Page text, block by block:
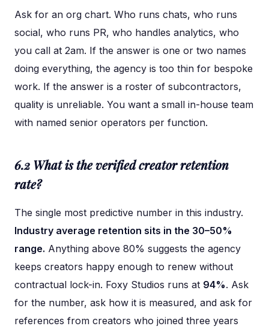
Ask for an org chart. Who runs chats, who runs
social, who runs PR, who handles analytics, who
you call at 2am. If the answer is one or two names
doing everything, the agency is too thin for bespoke
work. If the answer is a roster of subcontractors,
quality is unreliable. You want a small in-house team
with named senior operators per function.
6.2 What is the verified creator retention
rate?
The single most predictive number in this industry.
Industry average retention sits in the 30–50%
range. Anything above 80% suggests the agency
keeps creators happy enough to renew without
contractual lock-in. Foxy Studios runs at 94%. Ask
for the number, ask how it is measured, and ask for
references from creators who joined three years